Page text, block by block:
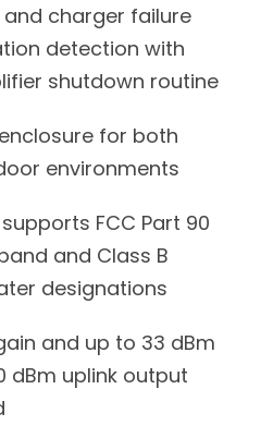
charger failure
detection with
shutdown routine
for both
environments
FCC Part 90
and Class B
designations
and up to 33 dBm
dBm uplink output